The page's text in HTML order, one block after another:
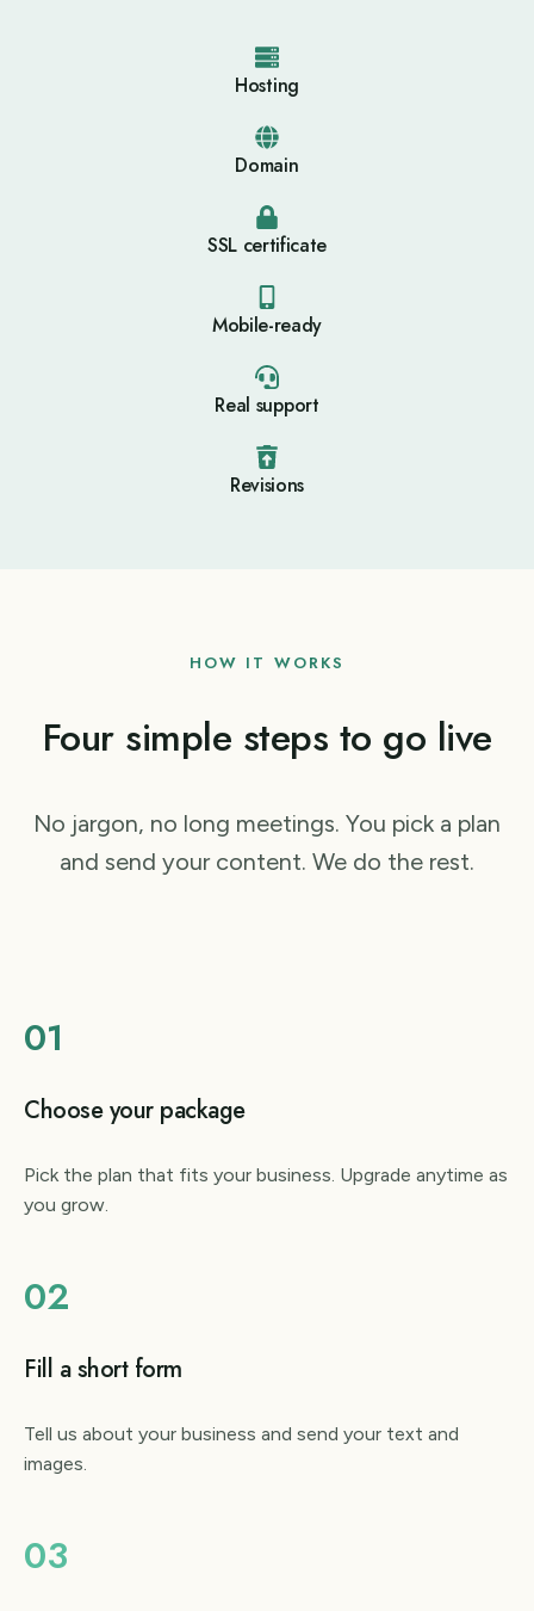
Hosting
Domain
SSL certificate
Mobile-ready
Real support
Revisions
HOW IT WORKS
Four simple steps to go live
No jargon, no long meetings. You pick a plan
and send your content. We do the rest.
01
Choose your package
Pick the plan that fits your business. Upgrade anytime as
you grow.
02
Fill a short form
Tell us about your business and send your text and
images.
03